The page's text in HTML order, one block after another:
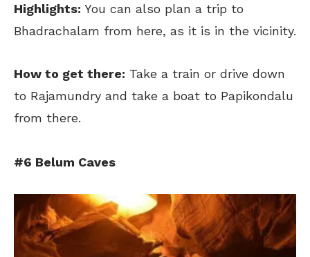
Highlights: You can also plan a trip to
Bhadrachalam from here, as it is in the vicinity.
How to get there: Take a train or drive down
to Rajamundry and take a boat to Papikondalu
from there.
#6 Belum Caves